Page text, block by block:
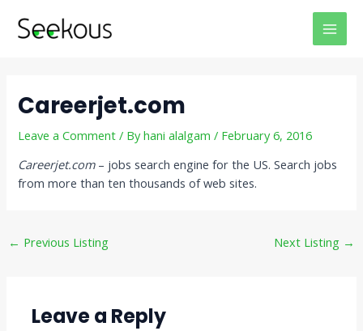
Careerjet.com
Leave a Comment / Byhani alalgam/ February 6, 2016
Careerjet.com– jobs search engine for the US. Search jobs
from more than ten thousands of web sites.
navigation
← Previous Listing Next Listing →
Leave a Reply